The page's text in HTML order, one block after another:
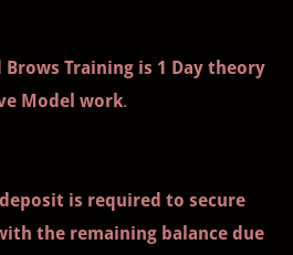
Training is 1 Day theory
Model work.
is required to secure
the remaining balance due